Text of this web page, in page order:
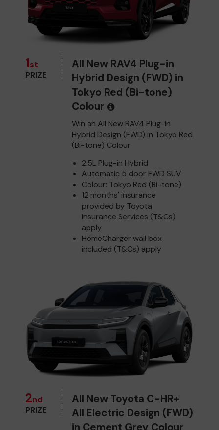
1st
PRIZE
All New RAV4 Plug-in
Hybrid Design (FWD) in
Tokyo Red (Bi-tone)
Colour
Win an All New RAV4 Plug-in
Hybrid Design (FWD) in Tokyo Red
(Bi-tone) Colour
2.5L Plug-in Hybrid
Automatic 5 door FWD SUV
Colour: Tokyo Red (Bi-tone)
12 months' insurance
provided by Toyota
Insurance Services (T&Cs)
apply
HomeCharger wall box
included (T&Cs) apply
2nd
PRIZE
All New Toyota C-HR+
All Electric Design (FWD)
in Cement Grey Colour